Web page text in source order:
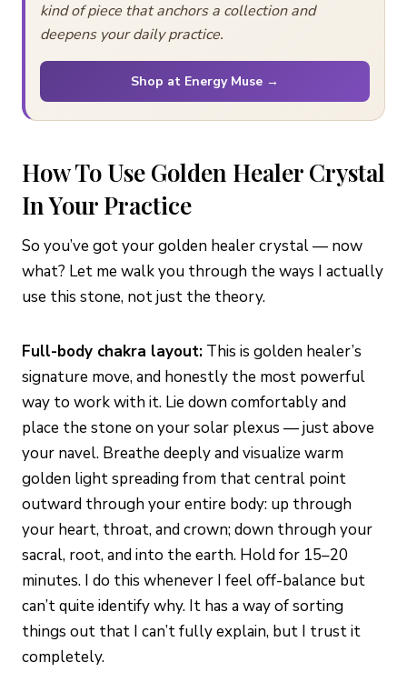
kind of piece that anchors a collection and
deepens your daily practice.
Shop at Energy Muse →
How To Use Golden Healer Crystal
In Your Practice
So you’ve got your golden healer crystal — now
what? Let me walk you through the ways I actually
use this stone, not just the theory.
Full-body chakra layout: This is golden healer’s
signature move, and honestly the most powerful
way to work with it. Lie down comfortably and
place the stone on your solar plexus — just above
your navel. Breathe deeply and visualize warm
golden light spreading from that central point
outward through your entire body: up through
your heart, throat, and crown; down through your
sacral, root, and into the earth. Hold for 15–20
minutes. I do this whenever I feel off-balance but
can’t quite identify why. It has a way of sorting
things out that I can’t fully explain, but I trust it
completely.